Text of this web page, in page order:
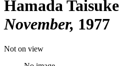
Hamada Taisuke
November 1977
Not on view